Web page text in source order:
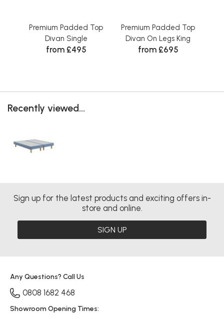
Premium Padded Top
Divan Single
from £495
Premium Padded Top
Divan On Legs King
from £695
Recently viewed...
Sign up for the latest products and exciting offers in-
store and online.
SIGN UP
Any Questions? Call Us
0808 1682 468
Showroom Opening Times: